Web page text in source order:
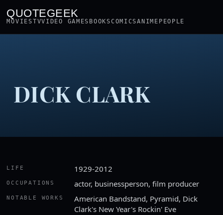
QUOTEGEEK
MOVIESTVVIDEO GAMES BOOKSCOMICSANIME PEOPLE
DICK CLARK
LIFE 1929-2012
OCCUPATIONS actor, businessperson, film producer
NOTABLE WORKS
American Bandstand, Pyramid, Dick
Clark's New Year's Rockin' Eve